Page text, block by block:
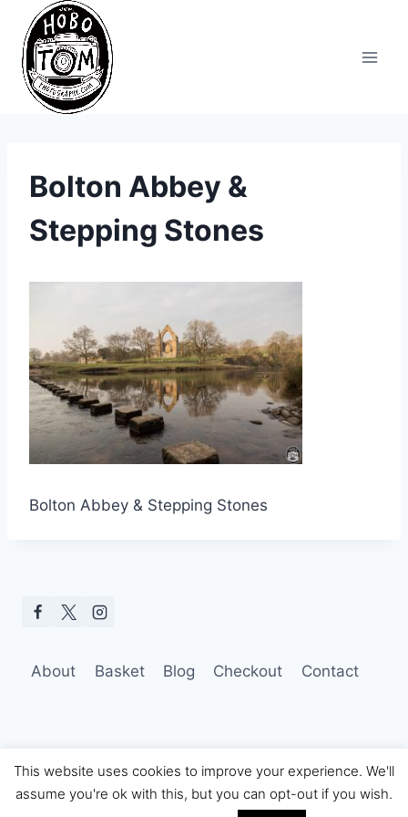
content
Bolton Abbey &
Stepping Stones
Bolton Abbey & Stepping Stones
About Basket Blog Checkout Contact
© 2026 Hobo Tom Photography
This website uses cookies to improve your experience. We'll
assume you're ok with this, but you can opt-out if you wish.